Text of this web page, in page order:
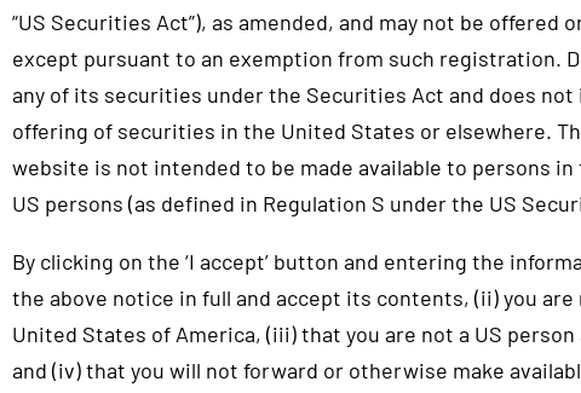
“US Securities Act”), as amended, and may not be
except pursuant to an exemption from such registration.
any of its securities under the Securities Act and does
offering of securities in the United States or elsewhere.
website is not intended to be made available to persons
US persons (as defined in Regulation S under the US
By clicking on the ‘I accept’ button and entering the
the above notice in full and accept its contents, (ii) you
United States of America, (iii) that you are not a US
and (iv) that you will not forward or otherwise make